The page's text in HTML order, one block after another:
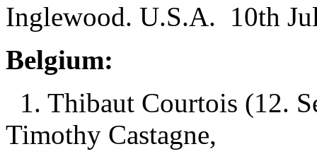
Inglewood. U.S.A. 10th
Belgium:
1. Thibaut Courtois (12.
Timothy Castagne,